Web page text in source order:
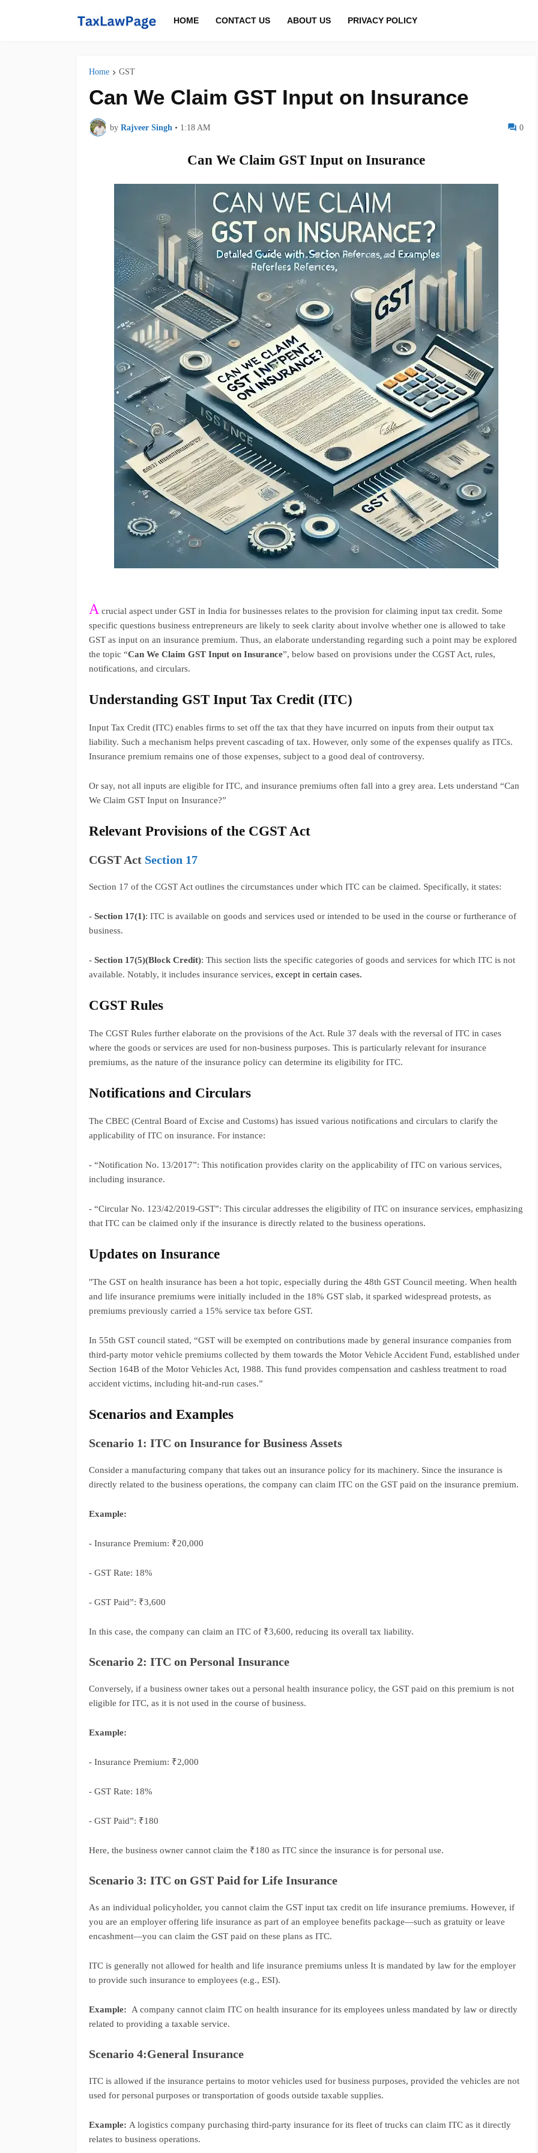
HOME CONTACT US ABOUT US PRIVACY POLICY
Home GST
Can We Claim GST Input on Insurance
by Rajveer Singh • 1:18 AM 0
Can We Claim GST Input on Insurance
A crucial aspect under GST in India for businesses relates to the provision for claiming input tax credit. Some
specific questions business entrepreneurs are likely to seek clarity about involve whether one is allowed to take
GST as input on an insurance premium. Thus, an elaborate understanding regarding such a point may be explored
the topic “Can We Claim GST Input on Insurance”, below based on provisions under the CGST Act, rules,
notifications, and circulars.
Understanding GST Input Tax Credit (ITC)
Input Tax Credit (ITC) enables firms to set off the tax that they have incurred on inputs from their output tax
liability. Such a mechanism helps prevent cascading of tax. However, only some of the expenses qualify as ITCs.
Insurance premium remains one of those expenses, subject to a good deal of controversy.
Or say, not all inputs are eligible for ITC, and insurance premiums often fall into a grey area. Lets understand “Can
We Claim GST Input on Insurance?”
Relevant Provisions of the CGST Act
CGST Act Section 17
Section 17 of the CGST Act outlines the circumstances under which ITC can be claimed. Specifically, it states:
- Section 17(1): ITC is available on goods and services used or intended to be used in the course or furtherance of
business.
- Section 17(5)(Block Credit): This section lists the specific categories of goods and services for which ITC is not
available. Notably, it includes insurance services, except in certain cases.
CGST Rules
The CGST Rules further elaborate on the provisions of the Act. Rule 37 deals with the reversal of ITC in cases
where the goods or services are used for non-business purposes. This is particularly relevant for insurance
premiums, as the nature of the insurance policy can determine its eligibility for ITC.
Notifications and Circulars
The CBEC (Central Board of Excise and Customs) has issued various notifications and circulars to clarify the
applicability of ITC on insurance. For instance:
- “Notification No. 13/2017”: This notification provides clarity on the applicability of ITC on various services,
including insurance.
- “Circular No. 123/42/2019-GST”: This circular addresses the eligibility of ITC on insurance services, emphasizing
that ITC can be claimed only if the insurance is directly related to the business operations.
Updates on Insurance
"The GST on health insurance has been a hot topic, especially during the 48th GST Council meeting. When health
and life insurance premiums were initially included in the 18% GST slab, it sparked widespread protests, as
premiums previously carried a 15% service tax before GST.
In 55th GST council stated, “GST will be exempted on contributions made by general insurance companies from
third-party motor vehicle premiums collected by them towards the Motor Vehicle Accident Fund, established under
Section 164B of the Motor Vehicles Act, 1988. This fund provides compensation and cashless treatment to road
accident victims, including hit-and-run cases.”
Scenarios and Examples
Scenario 1: ITC on Insurance for Business Assets
Consider a manufacturing company that takes out an insurance policy for its machinery. Since the insurance is
directly related to the business operations, the company can claim ITC on the GST paid on the insurance premium.
Example:
- Insurance Premium: ₹20,000
- GST Rate: 18%
- GST Paid”: ₹3,600
In this case, the company can claim an ITC of ₹3,600, reducing its overall tax liability.
Scenario 2: ITC on Personal Insurance
Conversely, if a business owner takes out a personal health insurance policy, the GST paid on this premium is not
eligible for ITC, as it is not used in the course of business.
Example:
- Insurance Premium: ₹2,000
- GST Rate: 18%
- GST Paid”: ₹180
Here, the business owner cannot claim the ₹180 as ITC since the insurance is for personal use.
Scenario 3: ITC on GST Paid for Life Insurance
As an individual policyholder, you cannot claim the GST input tax credit on life insurance premiums. However, if
you are an employer offering life insurance as part of an employee benefits package—such as gratuity or leave
encashment—you can claim the GST paid on these plans as ITC.
ITC is generally not allowed for health and life insurance premiums unless It is mandated by law for the employer
to provide such insurance to employees (e.g., ESI).
Example:
A company cannot claim ITC on health insurance for its employees unless mandated by law or directly
related to providing a taxable service.
Scenario 4:General Insurance
ITC is allowed if the insurance pertains to motor vehicles used for business purposes, provided the vehicles are not
used for personal purposes or transportation of goods outside taxable supplies.
Example: A logistics company purchasing third-party insurance for its fleet of trucks can claim ITC as it directly
relates to business operations.